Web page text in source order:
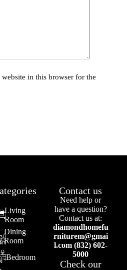
in this browser for the
Living
Room
Dining
Room
Bedroom
Contact us
Need help or
have a question?
Contact us at:
diamondhomefu
rniturem@gmai
l.com (832) 602-
5000
Check our